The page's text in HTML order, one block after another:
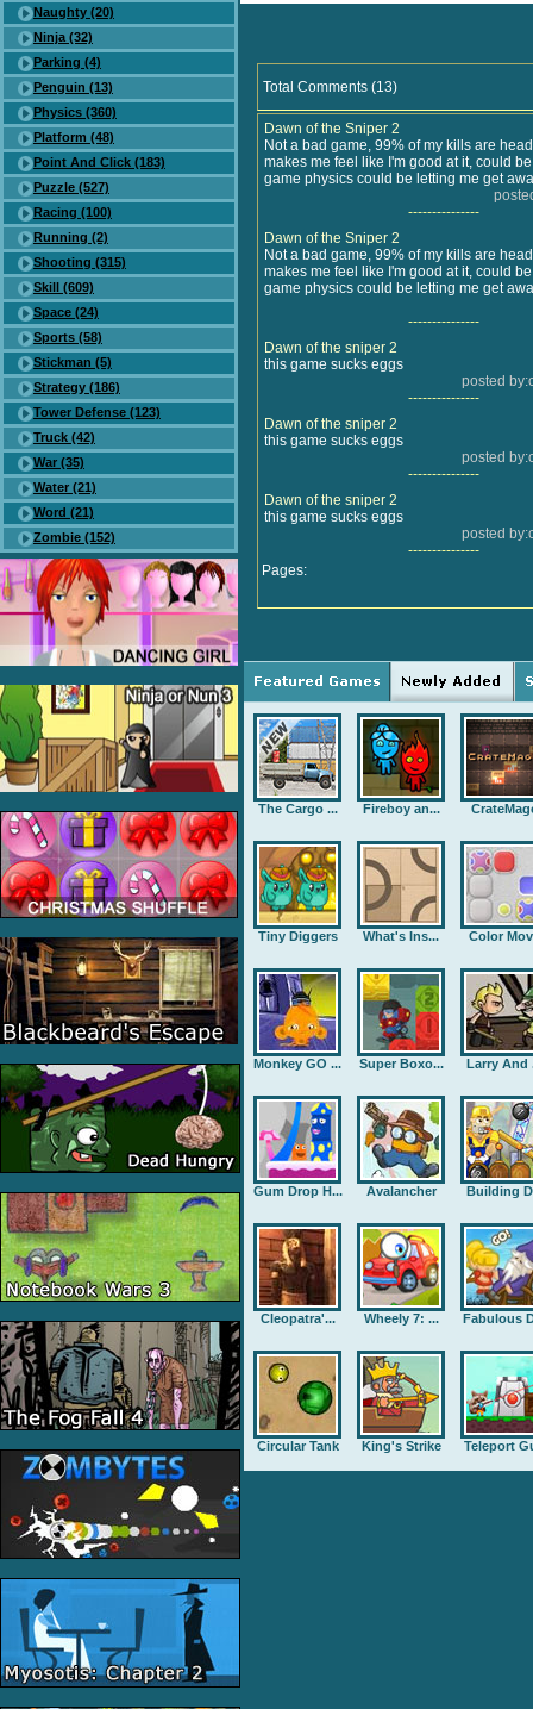
Naughty (20)
Ninja (32)
Parking (4)
Penguin (13)
Physics (360)
Platform (48)
Point And Click (183)
Puzzle (527)
Racing (100)
Running (2)
Shooting (315)
Skill (609)
Space (24)
Sports (58)
Stickman (5)
Strategy (186)
Tower Defense (123)
Truck (42)
War (35)
Water (21)
Word (21)
Zombie (152)
Total Comments (13)
Dawn of the Sniper 2
Not a bad game, 99% of my kills are
makes me feel like I'm good at it, could
game physics could be letting me get
---------------
Dawn of the Sniper 2
Not a bad game, 99% of my kills are
makes me feel like I'm good at it, could
game physics could be letting me get
---------------
Dawn of the sniper 2
this game sucks eggs
posted
---------------
Dawn of the sniper 2
this game sucks eggs
posted
---------------
Dawn of the sniper 2
this game sucks eggs
posted
---------------
Pages:
The Cargo ... Fireboy an...
Tiny Diggers What's Ins... Color
Monkey GO ... Super Boxo... Larry And
Gum Drop H... Avalancher Building
Cleopatra'... Wheely 7: ... Fabulous
Circular Tank King's Strike Teleport